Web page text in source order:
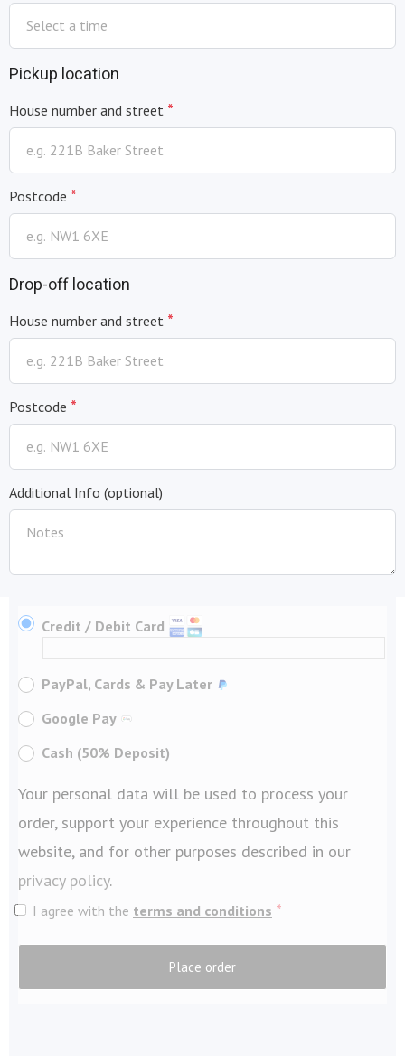
Pickup location
House number and street *
Postcode *
Drop-off location
House number and street *
Postcode *
Additional Info (optional)
Credit / Debit Card
PayPal, Cards & Pay Later
Google Pay
Cash (50% Deposit)
Your personal data will be used to process your
order, support your experience throughout this
website, and for other purposes described in our
privacy policy.
I agree with the terms and conditions *
Place order